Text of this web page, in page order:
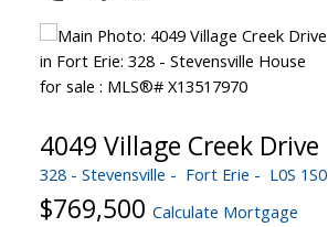
4049 Village Creek Drive
328 - Stevensville Fort Erie L0S 1S0
$769,500 Calculate Mortgage